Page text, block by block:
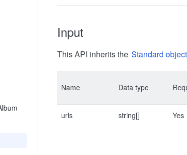
Input
This API inherits the Standard
Name Data type
urls string[] Yes